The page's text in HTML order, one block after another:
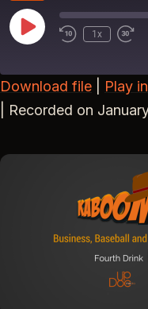
Play Episode
Rewind 10
1x
RSS FEED
SHARE
Download file Play
Recorded on